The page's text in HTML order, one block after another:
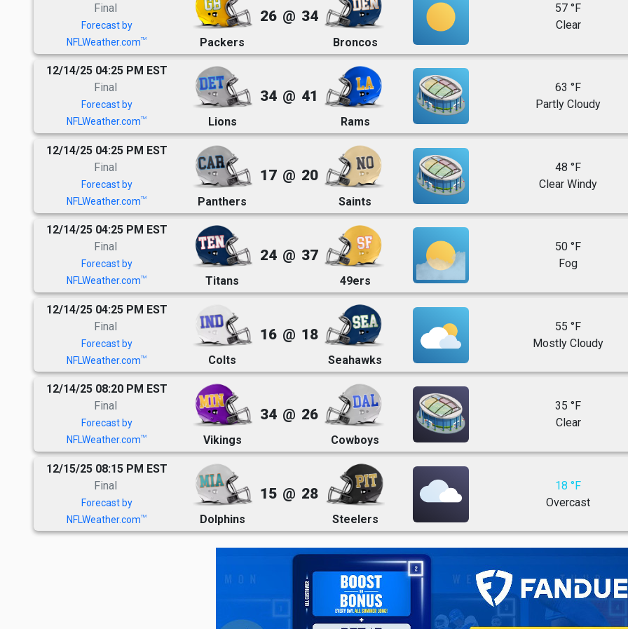
Final
Forecast by
NFLWeather.comTM Packers
26 @ 34
Broncos
57 °F
Clear
12/14/25 04:25 PM EST
Final
Forecast by
NFLWeather.comTM Lions
34 @ 41
Rams
63 °F
Partly Cloudy
12/14/25 04:25 PM EST
Final
Forecast by
NFLWeather.comTM Panthers
17 @ 20
Saints
48 °F
Clear Windy
12/14/25 04:25 PM EST
Final
Forecast by
NFLWeather.comTM Titans
24 @ 37
49ers
50 °F
Fog
12/14/25 04:25 PM EST
Final
Forecast by
NFLWeather.comTM Colts
16 @ 18
Seahawks
55 °F
Mostly Cloudy
12/14/25 08:20 PM EST
Final
Forecast by
NFLWeather.comTM Vikings
34 @ 26
Cowboys
35 °F
Clear
12/15/25 08:15 PM EST
Final
Forecast by
NFLWeather.comTM Dolphins
15 @ 28
Steelers
18 °F
Overcast